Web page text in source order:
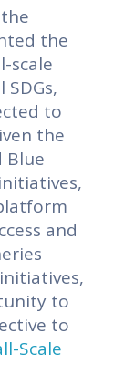
the
the
scale
to
the
Blue
and
to
to
Scale